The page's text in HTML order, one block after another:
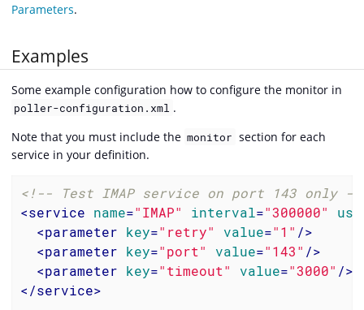
Parameters.
Examples
Some example configuration how to configure the monitor in
poller-configuration.xml .
Note that you must include the monitor section for each
service in your definition.
<!-- Test IMAP service on port 143 only --
<service name="IMAP" interval="300000"
<parameter key="retry" value="1" />
<parameter key="port" value="143" />
<parameter key="timeout" value="3000" />
</service>